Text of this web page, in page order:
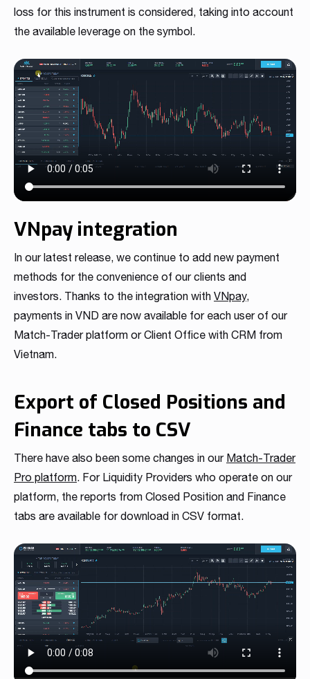
loss for this instrument is considered, taking into account
the available leverage on the symbol.
VNpay integration
In our latest release, we continue to add new payment
methods for the convenience of our clients and
investors. Thanks to the integration with VNpay,
payments in VND are now available for each user of our
Match-Trader platform or Client Office with CRM from
Vietnam.
Export of Closed Positions and
Finance tabs to CSV
There have also been some changes in our Match-Trader
Pro platform . For Liquidity Providers who operate on our
platform, the reports from Closed Position and Finance
tabs are available for download in CSV format.